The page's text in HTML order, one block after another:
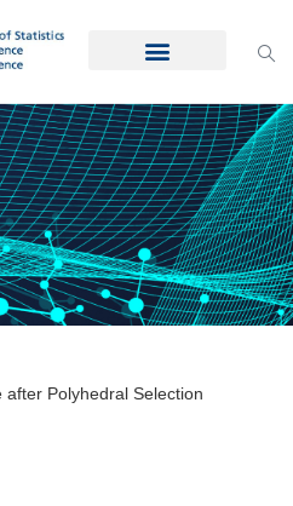
Polyhedral Selection